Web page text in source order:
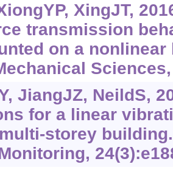
XingJT,
transmission
on a nonlinear
Sciences,
JiangJZ, NeildS,
for a linear
storey